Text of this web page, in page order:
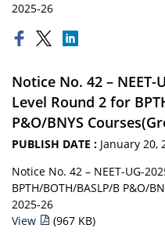
2025-26
Notice No. 42 –
Level Round 2 for
P&O/BNYS
PUBLISH DATE : January 20,
Notice No. 42 – NEET-UG-
BPTH/BOTH/BASLP/B P&O/
2025-26
View
(967 KB)